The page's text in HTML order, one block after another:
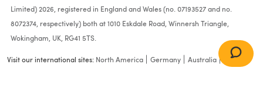
New Look N6693 Misses'
Limited) 2026, registered in England and Wales (no. 07193527 and no.
8072374, respectively) both at 1010 Eskdale Road, Winnersh Triangle,
Wokingham, UK, RG41 5TS.
Visit our international sites: North America Germany Australia France